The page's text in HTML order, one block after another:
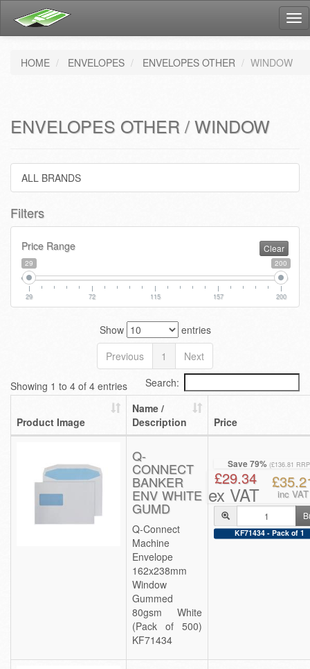
HOME ENVELOPES ENVELOPES OTHER WINDOW
ENVELOPES OTHER / WINDOW
ALL BRANDS
Filters
Price Range Clear
29 200
29 72 115 157 200
Show
entries
Previous
1 Next
Showing 1 to 4 of 4 entries Search:
Product Image
Name /
Description
Price
Q-
CONNECT
BANKER
ENV WHITE
GUMD
Q-Connect
Machine
Envelope
162x238mm
Window
Gummed
80gsm White
(Pack of 500)
KF71434
Save 79% (£136.81
£29.34
ex VAT inc VAT
KF71434 - Pack of 1